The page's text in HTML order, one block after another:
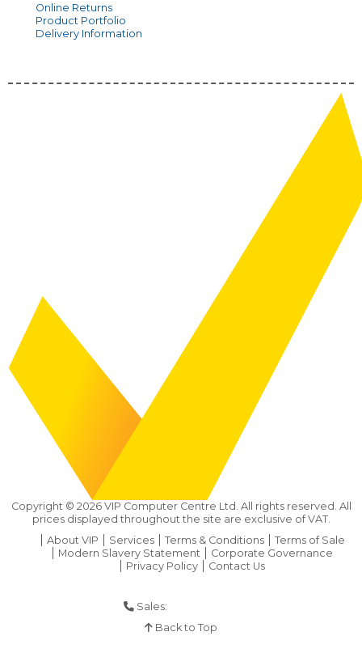
Online Returns
Product Portfolio
Delivery Information
Copyright © 2026VIP Computer Centre Ltd. All rights reserved. All
prices displayed throughout the site are exclusive of VAT.
About VIP
Services Terms & Conditions
Terms of Sale
Modern Slavery Statement
Corporate Governance
Privacy Policy
Contact Us
Sales:
Back to Top